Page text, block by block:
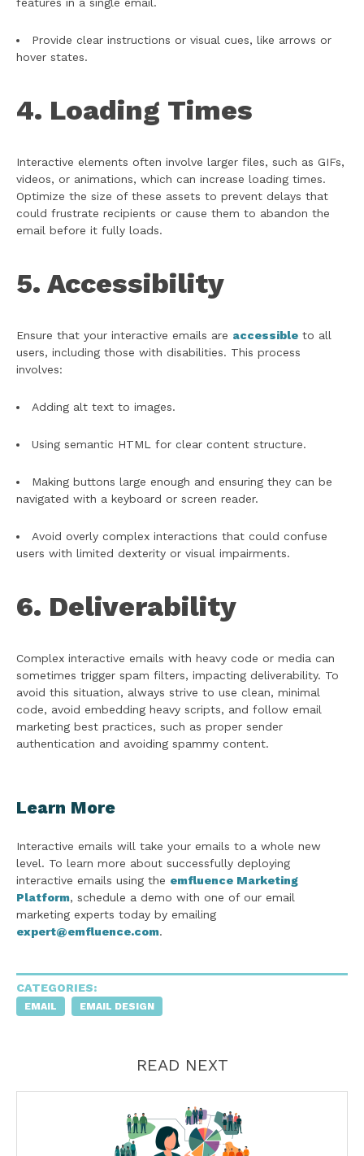
Provide clear instructions or visual cues, like arrows or
hover states.
4. Loading Times
Interactive elements often involve larger files, such as GIFs,
videos, or animations, which can increase loading times.
Optimize the size of these assets to prevent delays that
could frustrate recipients or cause them to abandon the
email before it fully loads.
5. Accessibility
Ensure that your interactive emails are accessible to all
users, including those with disabilities. This process
involves:
Adding alt text to images.
Using semantic HTML for clear content structure.
Making buttons large enough and ensuring they can be
navigated with a keyboard or screen reader.
Avoid overly complex interactions that could confuse
users with limited dexterity or visual impairments.
6. Deliverability
Complex interactive emails with heavy code or media can
sometimes trigger spam filters, impacting deliverability. To
avoid this situation, always strive to use clean, minimal
code, avoid embedding heavy scripts, and follow email
marketing best practices, such as proper sender
authentication and avoiding spammy content.
Learn More
Interactive emails will take your emails to a whole new
level. To learn more about successfully deploying
interactive emails using the emfluence Marketing
Platform, schedule a demo with one of our email
marketing experts today by emailing
expert@emfluence.com.
CATEGORIES:
EMAIL EMAIL DESIGN
READ NEXT